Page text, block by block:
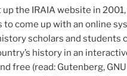
the IRAIA website in
to come up with an online
scholars and students
history in an
free (read: Gutenberg,